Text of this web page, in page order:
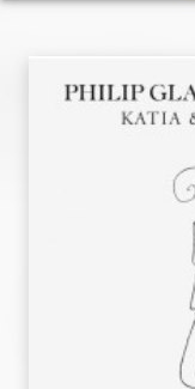
Katia
Marielle